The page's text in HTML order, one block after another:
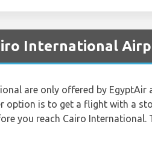
International
are only offered by EgyptAir
is to get a flight with a
you reach Cairo International.